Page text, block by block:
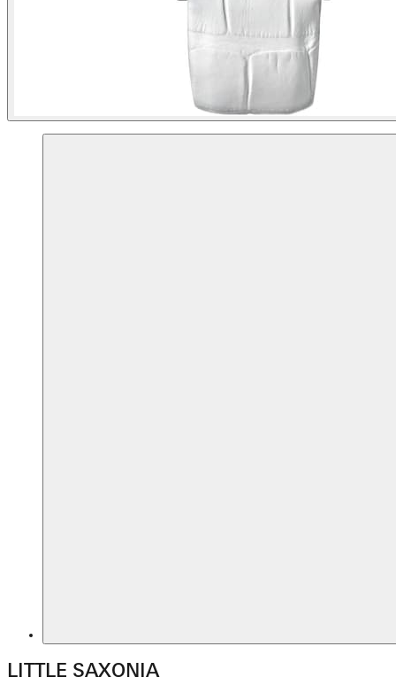
LITTLE SAXONIA